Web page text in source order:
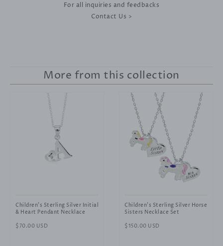
For all inquiries and feedbacks
Contact Us >
More from this collection
Children's Sterling Silver Initial
& Heart Pendant Necklace
Regular
$70.00 USD
Children's Sterling Silver Horse
Sisters Necklace Set
Regular
$150.00 USD